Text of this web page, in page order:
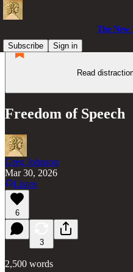
The New
Subscribe
Sign in
Read
Freedom of Speech
Greg Johnson
Mar 30, 2026
Listen
6
3
2,500 words